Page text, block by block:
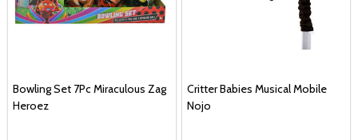
Bowling Set 7Pc Miraculous Zag
Heroez
Critter Babies Musical Mobile
Nojo